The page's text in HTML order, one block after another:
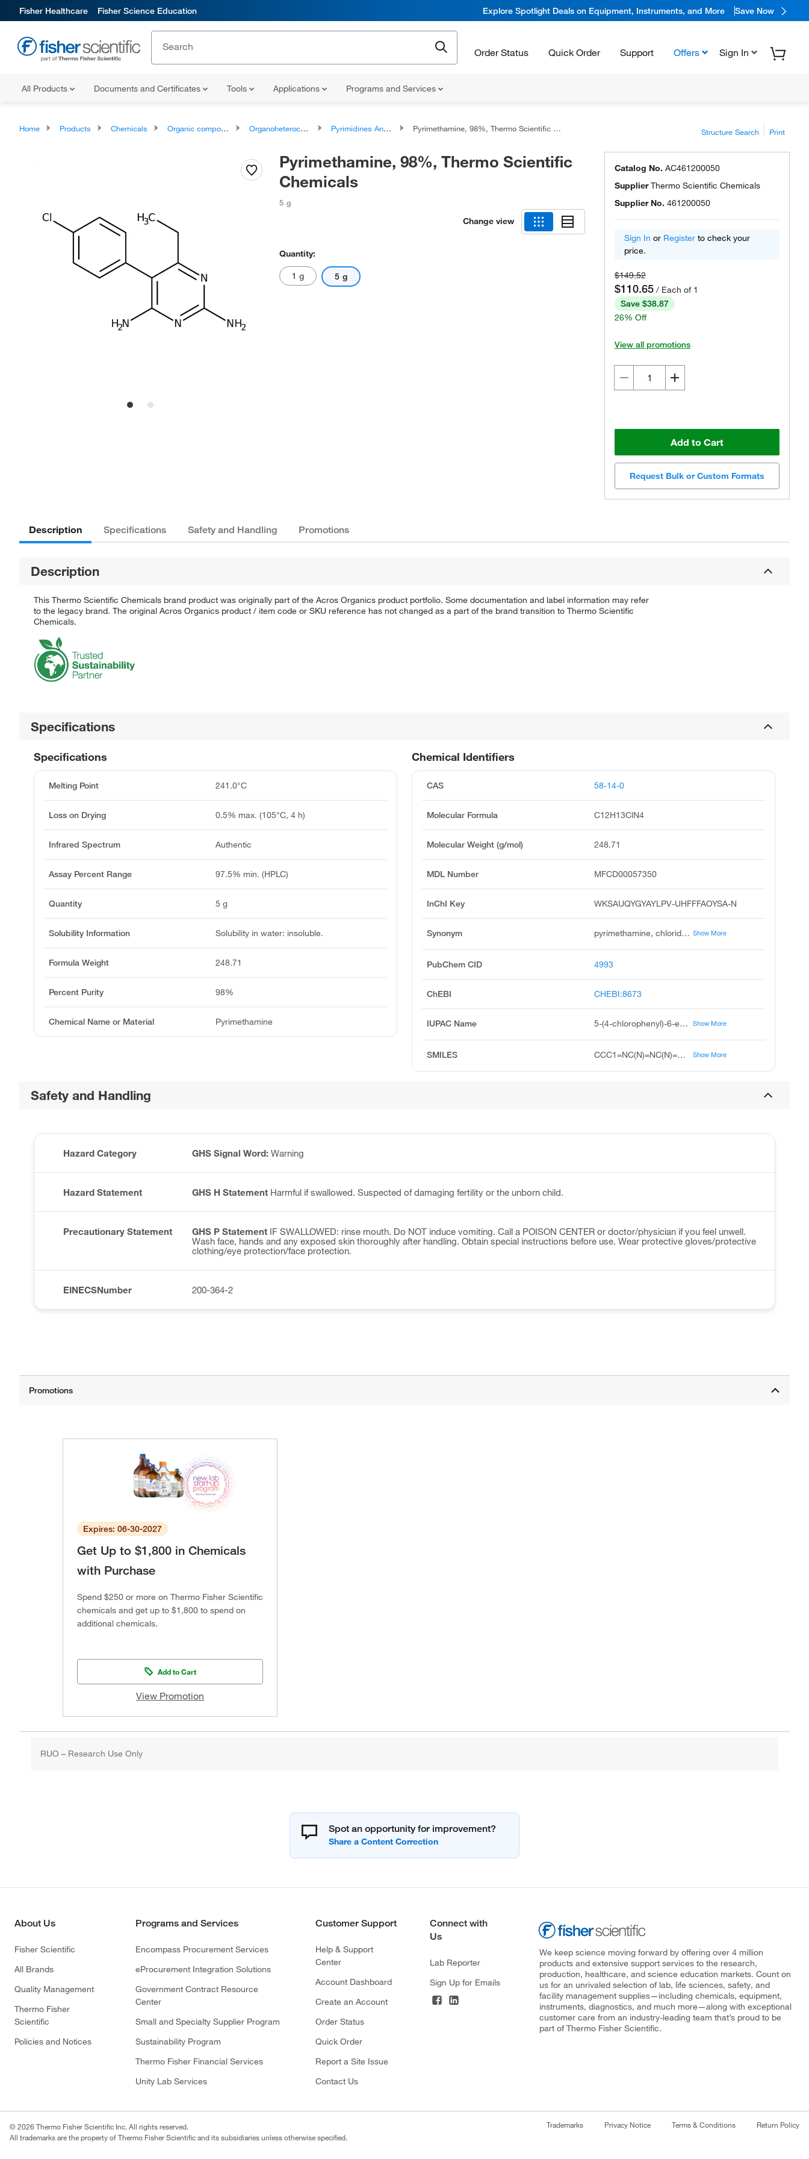
Fisher Healthcare Fisher Science Education Explore Spotlight Deals on Equipment, Instruments, and More Save Now
Order Status Quick Order Support Offers Sign In
All Products Documents and Certificates Tools Applications Programs and Services
Home Products Chemicals Organic compounds Organoheterocyclic compounds Pyrimidines And Derivatives Pyrimethamine, 98%, Thermo Scientific Chemicals Structure Search Print
Pyrimethamine, 98%, Thermo Scientific
Chemicals
5 g
Change view
Quantity:
1 g 5 g
Catalog No. AC461200050
SupplierThermo Scientific Chemicals
Supplier No. 461200050
Sign In or Register to check your
price.
$149.52
$110.65 / Each of 1
Save $38.87
26% Off
View all promotions
Add to Cart
Request Bulk or Custom Formats
Description Specifications Safety and Handling Promotions
Description
This Thermo Scientific Chemicals brand product was originally part of the Acros Organics product portfolio. Some documentation and label information may refer
to the legacy brand. The original Acros Organics product / item code or SKU reference has not changed as a part of the brand transition to Thermo Scientific
Chemicals.
Specifications
Chemical Identifiers
CAS 58-14-0
Molecular Formula C12H13ClN4
Molecular Weight (g/mol) 248.71
MDL Number MFCD00057350
InChI Key WKSAUQYGYAYLPV-UHFFFAOYSA-N
Synonym pyrimethamine, chloridine, daraprim, chloridin, diaminopyritamin, 5-4-chlorophenyl-6-ethylpyrimidine-2,4-diamine, ethylpyrimidine, pirimetamina, chloridyn, malocide Show More
PubChem CID 4993
ChEBI CHEBI:8673
IUPAC Name 5-(4-chlorophenyl)-6-ethylpyrimidine-2,4-diamine Show More
SMILES CCC1=NC(N)=NC(N)=C1C1=CC=C(Cl)C=C1 Show More
Specifications
Melting Point 241.0°C
Loss on Drying 0.5% max. (105°C, 4 h)
Infrared Spectrum Authentic
Assay Percent Range 97.5% min. (HPLC)
Quantity 5 g
Solubility Information Solubility in water: insoluble.
Formula Weight 248.71
Percent Purity 98%
Chemical Name or Material Pyrimethamine
Safety and Handling
Hazard Category GHS Signal Word: Warning
Hazard Statement GHS H Statement Harmful if swallowed. Suspected of damaging fertility or the unborn child.
Precautionary Statement GHS P Statement IF SWALLOWED: rinse mouth. Do NOT induce vomiting. Call a POISON CENTER or doctor/physician if you feel unwell.
Wash face, hands and any exposed skin thoroughly after handling. Obtain special instructions before use. Wear protective gloves/protective
clothing/eye protection/face protection.
EINECSNumber 200-364-2
Expires: 06-30-2027
Get Up to $1,800 in Chemicals
with Purchase
Spend $250 or more on Thermo Fisher Scientific
chemicals and get up to $1,800 to spend on
additional chemicals.
Add to Cart
View Promotion
RUO – Research Use Only
Spot an opportunity for improvement?
About Us
Fisher Scientific
All Brands
Quality Management
Thermo Fisher
Scientific
Policies and Notices
Programs and Services
Encompass Procurement Services
eProcurement Integration Solutions
Government Contract Resource
Center
Small and Specialty Supplier Program
Sustainability Program
Thermo Fisher Financial Services
Unity Lab Services
Customer Support
Help & Support
Center
Account Dashboard
Create an Account
Order Status
Quick Order
Report a Site Issue
Contact Us
Connect with
Us
Lab Reporter
Sign Up for Emails
We keep science moving forward by offering over 4 million
products and extensive support services to the research,
production, healthcare, and science education markets. Count on
us for an unrivaled selection of lab, life sciences, safety, and
facility management supplies—including chemicals, equipment,
instruments, diagnostics, and much more—along with exceptional
customer care from an industry-leading team that’s proud to be
part of Thermo Fisher Scientific.
© 2026 Thermo Fisher Scientific Inc. All rights reserved.
All trademarks are the property of Thermo Fisher Scientific and its subsidiaries unless otherwise specified.
Trademarks Privacy Notice Terms & Conditions Return Policy